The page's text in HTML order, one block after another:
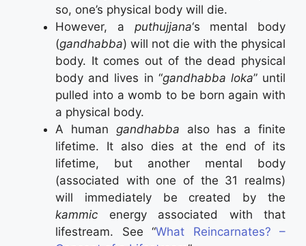
so, one’s physical body will die.
However, a puthujjana‘s mental body
(gandhabba) will not die with the physical
body. It comes out of the dead physical
body and lives in “gandhabba loka” until
pulled into a womb to be born again with
a physical body.
A human gandhabba also has a finite
lifetime. It also dies at the end of its
lifetime, but another mental body
(associated with one of the 31 realms)
will immediately be created by the
kammic energy associated with that
lifestream. See “What Reincarnates? –